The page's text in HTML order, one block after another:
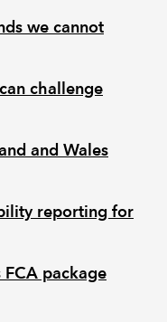
we cannot
challenge
and Wales
reporting for
package